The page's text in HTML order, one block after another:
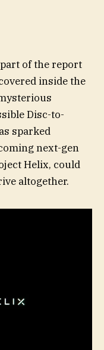
of the report
inside the
Disc-to-
sparked
next-gen
Helix, could
altogether.